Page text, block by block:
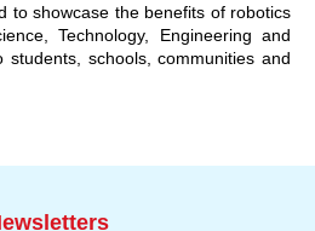
to showcase the benefits of robotics
Technology, Engineering and
students, schools, communities and